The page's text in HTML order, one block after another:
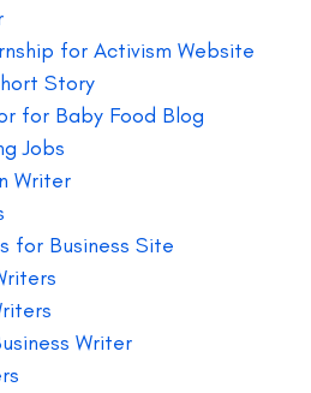
for Activism Website
Story
for Baby Food Blog
Jobs
Writer
for Business Site
Writer